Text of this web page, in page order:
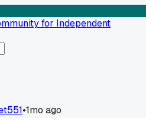
for Independent
•1mo ago